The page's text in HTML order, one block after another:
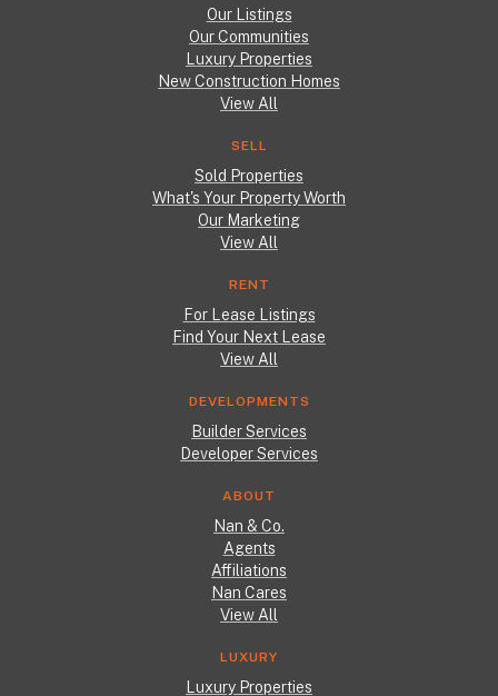
Our Listings
Our Communities
Luxury Properties
New Construction Homes
View All
SELL
Sold Properties
What's Your Property Worth
Our Marketing
View All
RENT
For Lease Listings
Find Your Next Lease
View All
DEVELOPMENTS
Builder Services
Developer Services
ABOUT
Nan & Co.
Agents
Affiliations
Nan Cares
View All
LUXURY
Luxury Properties